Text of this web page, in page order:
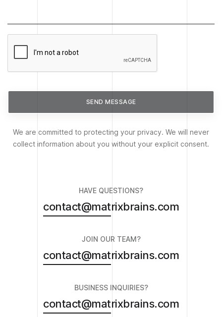
SEND MESSAGE
We are committed to protecting your privacy. We will never
collect information about you without your explicit consent.
HAVE QUESTIONS?
contact@matrixbrains.com
JOIN OUR TEAM?
contact@matrixbrains.com
BUSINESS INQUIRIES?
contact@matrixbrains.com